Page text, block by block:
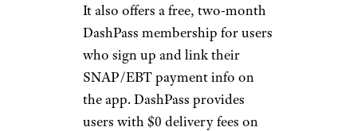
It also offers a free, two-month
DashPass membership for users
who sign up and link their
SNAP/EBT payment info on
the app. DashPass provides
users with $0 delivery fees on